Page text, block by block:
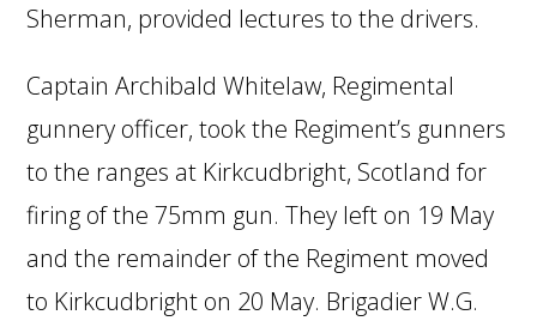
Sherman, provided lectures to the drivers.
Captain Archibald Whitelaw, Regimental
gunnery officer, took the Regiment’s gunners
to the ranges at Kirkcudbright, Scotland for
firing of the 75mm gun. They left on 19 May
and the remainder of the Regiment moved
to Kirkcudbright on 20 May. Brigadier W.G.